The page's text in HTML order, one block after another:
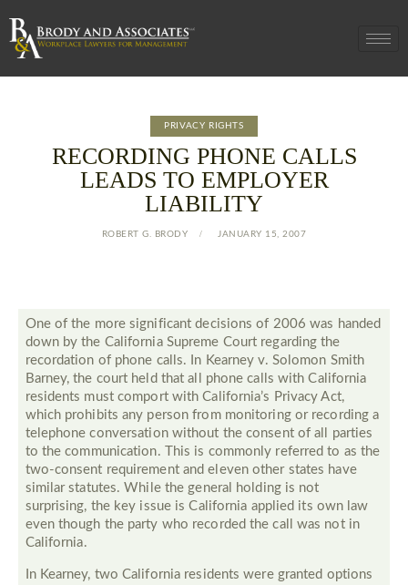
PRIVACY RIGHTS
RECORDING PHONE CALLS
LEADS TO EMPLOYER
LIABILITY
ROBERT G. BRODY JANUARY 15, 2007
One of the more significant decisions of 2006 was handed
down by the California Supreme Court regarding the
recordation of phone calls. In Kearney v. Solomon Smith
Barney, the court held that all phone calls with California
residents must comport with California’s Privacy Act,
which prohibits any person from monitoring or recording a
telephone conversation without the consent of all parties
to the communication. This is commonly referred to as the
two-consent requirement and eleven other states have
similar statutes. While the general holding is not
surprising, the key issue is California applied its own law
even though the party who recorded the call was not in
California.
In Kearney, two California residents were granted options